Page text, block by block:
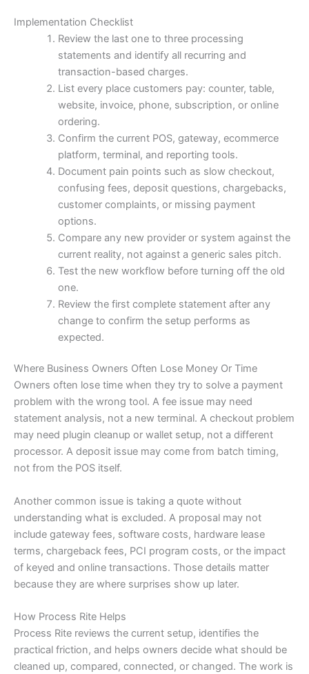
Implementation Checklist
Review the last one to three processing
statements and identify all recurring and
transaction-based charges.
List every place customers pay: counter, table,
website, invoice, phone, subscription, or online
ordering.
Confirm the current POS, gateway, ecommerce
platform, terminal, and reporting tools.
Document pain points such as slow checkout,
confusing fees, deposit questions, chargebacks,
customer complaints, or missing payment
options.
Compare any new provider or system against the
current reality, not against a generic sales pitch.
Test the new workflow before turning off the old
one.
Review the first complete statement after any
change to confirm the setup performs as
expected.
Where Business Owners Often Lose Money Or Time
Owners often lose time when they try to solve a payment
problem with the wrong tool. A fee issue may need
statement analysis, not a new terminal. A checkout problem
may need plugin cleanup or wallet setup, not a different
processor. A deposit issue may come from batch timing,
not from the POS itself.
Another common issue is taking a quote without
understanding what is excluded. A proposal may not
include gateway fees, software costs, hardware lease
terms, chargeback fees, PCI program costs, or the impact
of keyed and online transactions. Those details matter
because they are where surprises show up later.
How Process Rite Helps
Process Rite reviews the current setup, identifies the
practical friction, and helps owners decide what should be
cleaned up, compared, connected, or changed. The work is